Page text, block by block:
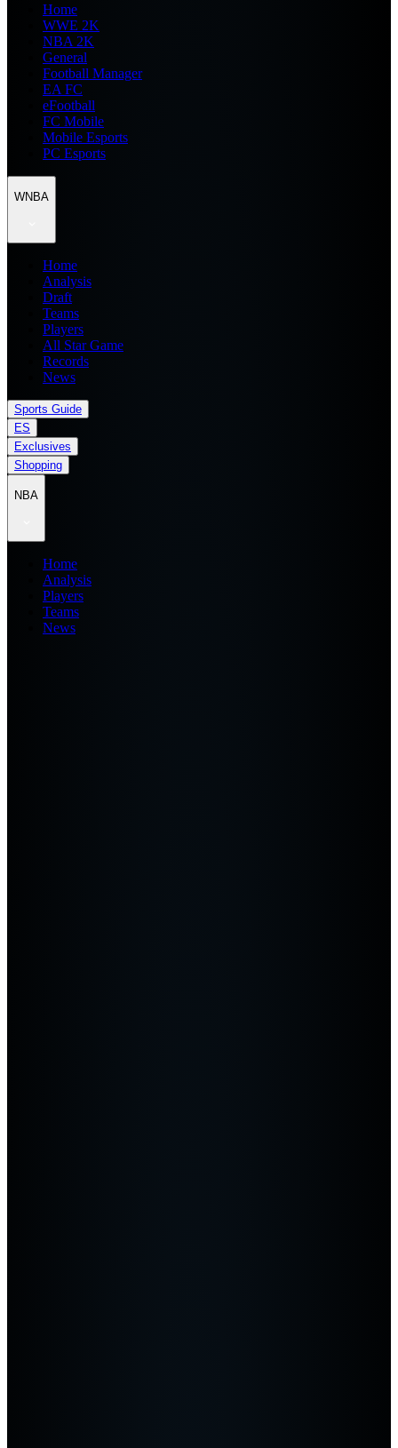
Home
WWE 2K
NBA 2K
General
Football Manager
EA FC
eFootball
FC Mobile
Mobile Esports
PC Esports
WNBA
Home
Analysis
Draft
Teams
Players
All Star Game
Records
News
Sports Guide
ES
Exclusives
Shopping
NBA
Home
Analysis
Players
Teams
News